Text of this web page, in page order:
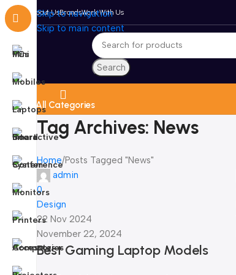
Skip to navigation
Skip to main content
About UsBrandsWork With Us
Search
All Categories
Tag Archives: News
Home Posts Tagged "News"
admin
0
Design
22 Nov 2024
November 22, 2024
Best Gaming Laptop Models